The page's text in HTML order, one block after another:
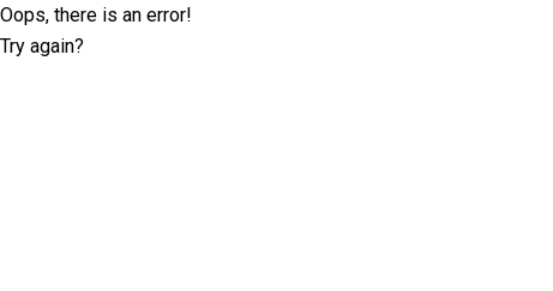
Oops, there is an error!
Try again?